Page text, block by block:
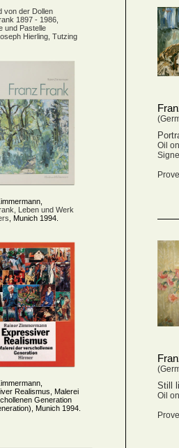
von der Dollen
1897 - 1986,
und Pastelle
Hierling, Tutzing
Leben und Werk
, Munich 1994.
Realismus, Malerei
Generation
Munich 1994.
Oil
Still
Oil